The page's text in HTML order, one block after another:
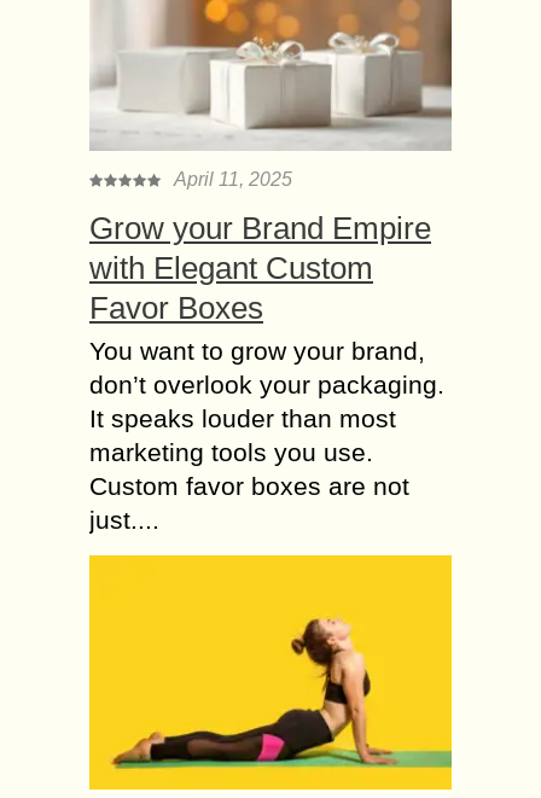
April 11, 2025
Grow your Brand Empire
with Elegant Custom
Favor Boxes
You want to grow your brand,
don’t overlook your packaging.
It speaks louder than most
marketing tools you use.
Custom favor boxes are not
just....